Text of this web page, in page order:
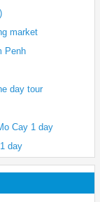
market
Penh
day tour
Cay 1 day
day